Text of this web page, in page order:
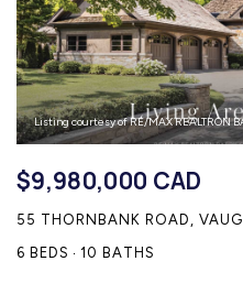
Listing courtesy of RE/MAX REALTRON
$9,980,000 CAD
55 THORNBANK ROAD,
6 BEDS
10 BATHS